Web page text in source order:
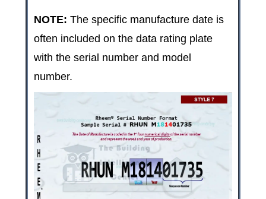
NOTE: The specific manufacture date is
often included on the data rating plate
with the serial number and model
number.